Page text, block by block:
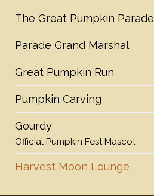
The Great Pumpkin Parade
Parade Grand Marshal
Great Pumpkin Run
Pumpkin Carving
Gourdy
Official Pumpkin Fest Mascot
Harvest Moon Lounge